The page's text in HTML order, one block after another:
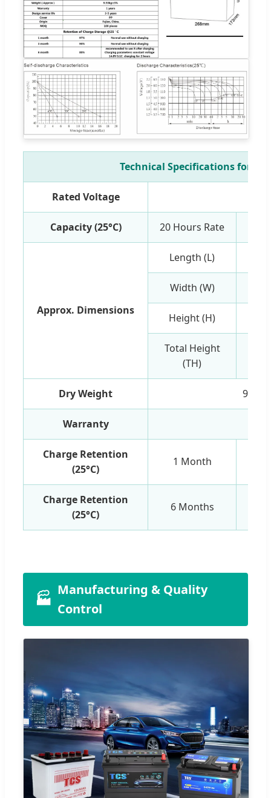
Technical Specifications for
Rated Voltage
Capacity (25°C) 20 Hours Rate
Approx. Dimensions
Length (L)
Width (W)
Height (H)
Total Height
(TH)
Dry Weight
Warranty
Charge Retention
(25°C)
1 Month
Charge Retention
(25°C)
6 Months
🏭 Manufacturing & Quality
Control